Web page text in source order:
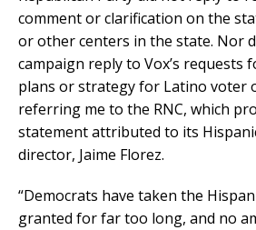
comment or clarification on the
or other centers in the state. Nor
campaign reply to Vox’s requests
plans or strategy for Latino voter
referring me to the RNC, which
statement attributed to its
director, Jaime Florez.
“Democrats have taken the
granted for far too long, and no